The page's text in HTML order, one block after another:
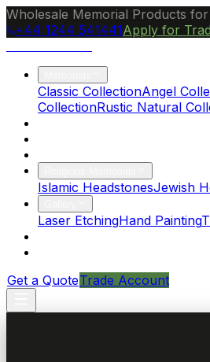
Wholesale Memorial Products
+44 1244 541441Apply for
Classic CollectionAngel
CollectionRustic Natural
Islamic HeadstonesJewish
Laser EtchingHand Painting
Get a QuoteTrade Account